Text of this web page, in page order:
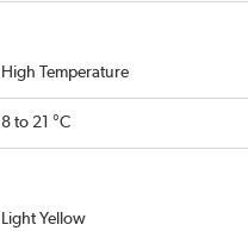
High Temperature
8 to 21 °C
Light Yellow